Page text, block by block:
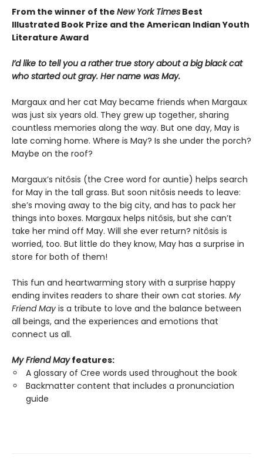
From the winner of the New York Times Best
Illustrated Book Prize and the American Indian Youth
Literature Award
I’d like to tell you a rather true story about a big black cat
who started out gray. Her name was May.
Margaux and her cat May became friends when Margaux
was just six years old. They grew up together, sharing
countless memories along the way. But one day, May is
late coming home. Where is May? Is she under the porch?
Maybe on the roof?
Margaux’s nitôsis (the Cree word for auntie) helps search
for May in the tall grass. But soon nitôsis needs to leave:
she’s moving away to the big city, and has to pack her
things into boxes. Margaux helps nitôsis, but she can’t
take her mind off May. Will she ever return? nitôsis is
worried, too. But little do they know, May has a surprise in
store for both of them!
This fun and heartwarming story with a surprise happy
ending invites readers to share their own cat stories. My
Friend May is a tribute to love and the balance between
all beings, and the experiences and emotions that
connect us all.
My Friend Mayfeatures:
A glossary of Cree words used throughout the book
Backmatter content that includes a pronunciation
guide